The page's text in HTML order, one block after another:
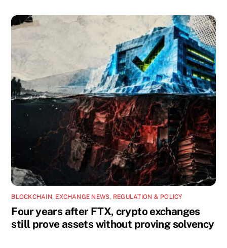
BLOCKCHAIN, EXCHANGE NEWS, REGULATION & POLICY
Four years after FTX, crypto exchanges
still prove assets without proving solvency